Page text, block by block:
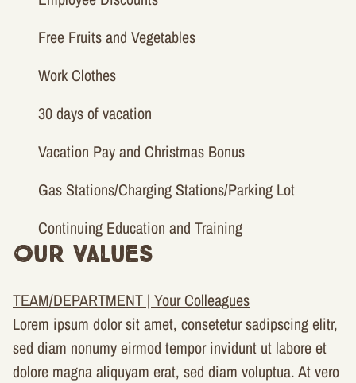
Free Fruits and Vegetables
Work Clothes
30 days of vacation
Vacation Pay and Christmas Bonus
Gas Stations/Charging Stations/Parking Lot
Continuing Education and Training
Our Values
TEAM/DEPARTMENT | Your Colleagues
Lorem ipsum dolor sit amet, consetetur sadipscing elitr,
sed diam nonumy eirmod tempor invidunt ut labore et
dolore magna aliquyam erat, sed diam voluptua. At vero